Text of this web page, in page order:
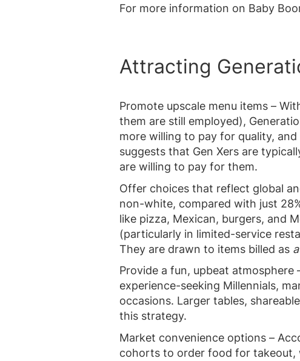
For more information on Baby
Attracting
Promote upscale menu items –
them are still employed),
more willing to pay for quality,
suggests that Gen Xers are
are willing to pay for them.
Offer choices that reflect global
non-white, compared with just
like pizza, Mexican, burgers, and
(particularly in limited-service
They are drawn to items billed as
Provide a fun, upbeat
experience-seeking Millennials,
occasions. Larger tables,
this strategy.
Market convenience options –
cohorts to order food for takeout,